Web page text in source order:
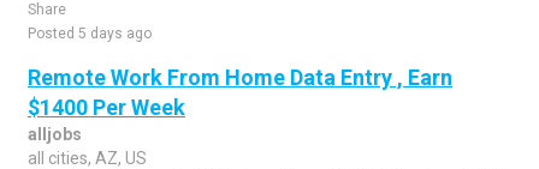
Share
Posted 5 days ago
Remote Work From Home Data Entry , Earn
$1400 Per Week
alljobs
all cities, AZ, US